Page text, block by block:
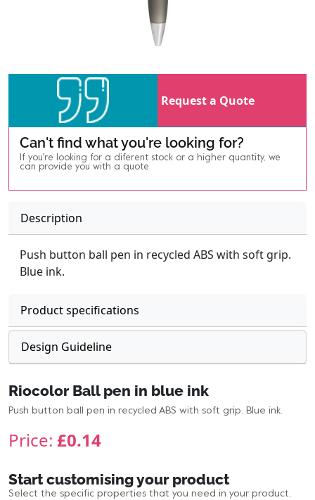
Can't find what you're looking for?
If you're looking for a diferent stock or a higher quantity, we
can provide you with a quote
Request a Quote
Description
Push button ball pen in recycled ABS with soft grip.
Blue ink.
Product specifications
Design Guideline
Riocolor Ball pen in blue ink
Push button ball pen in recycled ABS with soft grip. Blue ink.
Price: £0.14
Start customising your product
Select the specific properties that you need in your product.